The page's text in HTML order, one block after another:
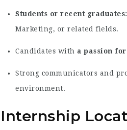
Students or recent graduates
Marketing, or related fields.
Candidates with a passion
Strong communicators and
environment.
Internship